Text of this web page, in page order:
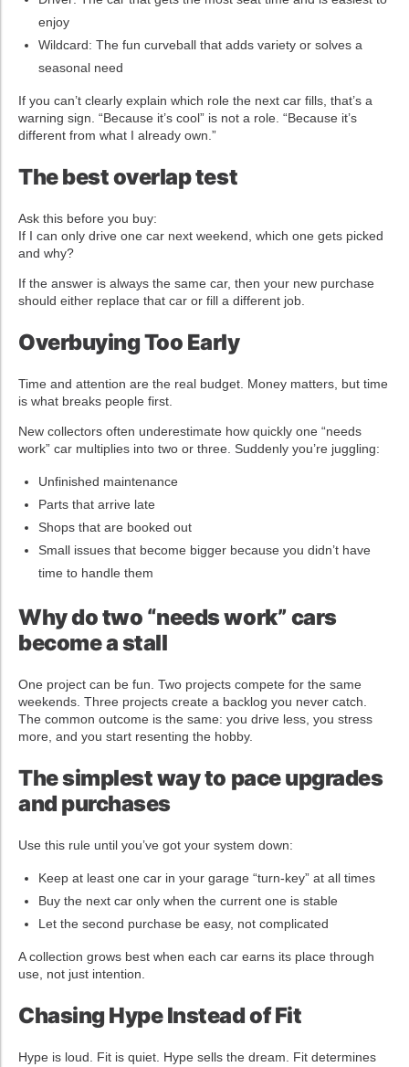
enjoy
Wildcard: The fun curveball that adds variety or solves a
seasonal need
If you can’t clearly explain which role the next car fills, that’s a
warning sign. “Because it’s cool” is not a role. “Because it’s
different from what I already own.”
The best overlap test
Ask this before you buy:
If I can only drive one car next weekend, which one gets picked
and why?
If the answer is always the same car, then your new purchase
should either replace that car or fill a different job.
Overbuying Too Early
Time and attention are the real budget. Money matters, but time
is what breaks people first.
New collectors often underestimate how quickly one “needs
work” car multiplies into two or three. Suddenly you’re juggling:
Unfinished maintenance
Parts that arrive late
Shops that are booked out
Small issues that become bigger because you didn’t have
time to handle them
Why do two “needs work” cars
become a stall
One project can be fun. Two projects compete for the same
weekends. Three projects create a backlog you never catch.
The common outcome is the same: you drive less, you stress
more, and you start resenting the hobby.
The simplest way to pace upgrades
and purchases
Use this rule until you’ve got your system down:
Keep at least one car in your garage “turn-key” at all times
Buy the next car only when the current one is stable
Let the second purchase be easy, not complicated
A collection grows best when each car earns its place through
use, not just intention.
Chasing Hype Instead of Fit
Hype is loud. Fit is quiet. Hype sells the dream. Fit determines